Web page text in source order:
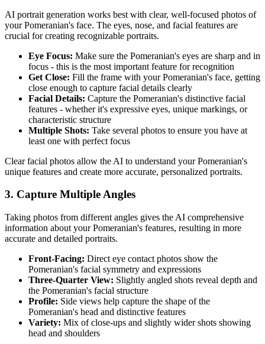
AI portrait generation works best with clear, well-focused photos of
yourPomeranian's face. The eyes, nose, and facial features are
crucial for creating recognizable portraits.
Eye Focus: Make sure the Pomeranian's eyes are sharp and in
focus - this is the most important feature for recognition
Get Close: Fill the frame with yourPomeranian's face, getting
close enough to capture facial details clearly
Facial Details: Capture the Pomeranian's distinctive facial
features - whether it's expressive eyes, unique markings, or
characteristic structure
Multiple Shots: Take several photos to ensure you have at
least one with perfect focus
Clear facial photos allow the AI to understand yourPomeranian's
unique features and create more accurate, personalized portraits.
3. Capture Multiple Angles
Taking photos from different angles gives the AI comprehensive
information about yourPomeranian's features, resulting in more
accurate and detailed portraits.
Front-Facing: Direct eye contact photos show the
Pomeranian's facial symmetry and expressions
Three-Quarter View: Slightly angled shots reveal depth and
the Pomeranian's facial structure
Profile: Side views help capture the shape of the
Pomeranian's head and distinctive features
Variety: Mix of close-ups and slightly wider shots showing
head and shoulders